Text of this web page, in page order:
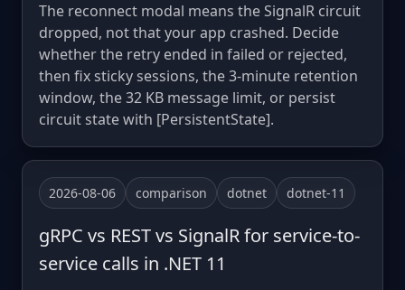
The reconnect modal means the SignalR circuit
dropped, not that your app crashed. Decide
whether the retry ended in failed or rejected,
then fix sticky sessions, the 3-minute retention
window, the 32 KB message limit, or persist
circuit state with [PersistentState].
2026-08-06 comparison dotnet dotnet-11
gRPC vs REST vs SignalR for service-to-
service calls in .NET 11